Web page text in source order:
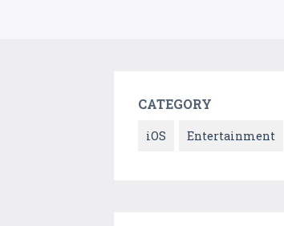
CATEGORY
iOS Entertainment